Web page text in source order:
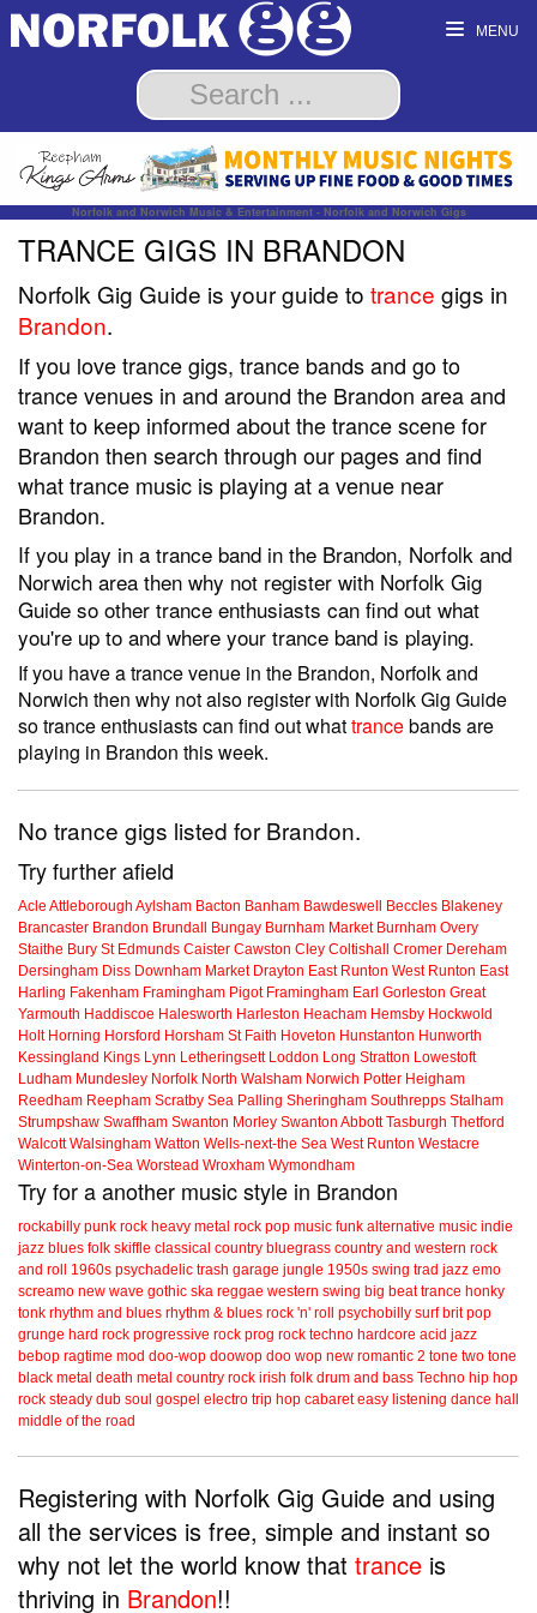
MENU
Norfolk and Norwich Music & Entertainment - Norfolk and Norwich Gigs
TRANCE GIGS IN BRANDON
Norfolk Gig Guide is your guide to trance gigs in
Brandon.
If you love trance gigs, trance bands and go to
trance venues in and around the Brandon area and
want to keep informed about the trance scene for
Brandon then search through our pages and find
what trance music is playing at a venue near
Brandon.
If you play in a trance band in the Brandon, Norfolk and
Norwich area then why not register with Norfolk Gig
Guide so other trance enthusiasts can find out what
you're up to and where your trance band is playing.
If you have a trance venue in the Brandon, Norfolk and
Norwich then why not also register with Norfolk Gig Guide
so trance enthusiasts can find out whattrancebands are
playing in Brandon this week.
No trance gigs listed for Brandon.
Try further afield
Acle Attleborough Aylsham Bacton Banham Bawdeswell Beccles Blakeney
Brancaster Brandon Brundall Bungay Burnham Market Burnham Overy
Staithe Bury St Edmunds Caister Cawston Cley Coltishall Cromer Dereham
Dersingham Diss Downham Market Drayton East Runton West Runton East
Harling Fakenham Framingham Pigot Framingham Earl Gorleston Great
Yarmouth Haddiscoe Halesworth Harleston Heacham Hemsby Hockwold
Holt Horning Horsford Horsham St Faith Hoveton Hunstanton Hunworth
Kessingland Kings Lynn Letheringsett Loddon Long Stratton Lowestoft
Ludham Mundesley Norfolk North Walsham Norwich Potter Heigham
Reedham Reepham Scratby Sea Palling Sheringham Southrepps Stalham
Strumpshaw Swaffham Swanton Morley Swanton Abbott Tasburgh Thetford
Walcott Walsingham Watton Wells-next-the Sea West Runton Westacre
Winterton-on-Sea Worstead Wroxham Wymondham
Try for a another music style in Brandon
rockabilly punk rock heavy metal rock pop music funk alternative music indie
jazz blues folk skiffle classical country bluegrass country and western rock
and roll
1960s psychadelic trash garage jungle 1950s swing trad jazz emo
screamo new wave gothic ska reggae western swing big beat trance honky
tonk rhythm and blues rhythm & blues rock 'n' roll psychobilly surf brit pop
grunge hard rock progressive rock prog rock techno hardcore acid jazz
bebop ragtime mod doo-wop doowop doo wop new romantic 2 tone two tone
black metal death metal country rock irish folk drum and bass Techno hip hop
rock steady dub soul gospel electro trip hop cabaret easy listening dance hall
middle of the road
Registering with Norfolk Gig Guide and using
all the services is free, simple and instant so
why not let the world know that trance is
thriving in Brandon!!